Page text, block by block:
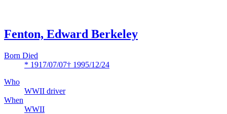
Fenton, Edward Berkeley
Born Died
* 1917/07/07† 1995/12/24
Who
WWII driver
When
WWII